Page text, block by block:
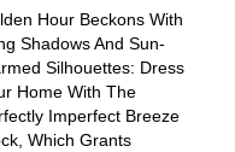
Hour Beckons With
Shadows And Sun-
Silhouettes: Dress
Home With The
Imperfect Breeze
Which Grants